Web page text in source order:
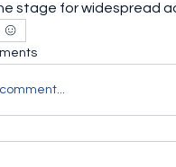
stage for widespread